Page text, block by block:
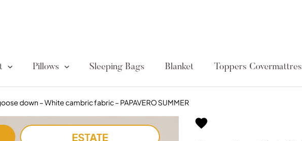
Pillows Sleeping Bags Blanket Toppers Covermattres
down – White cambric fabric – PAPAVERO SUMMER
